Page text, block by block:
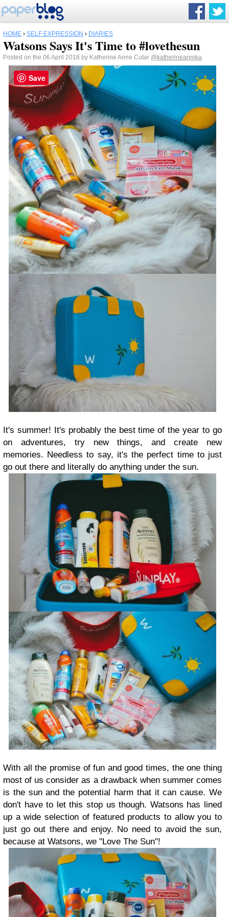
HOME › SELF EXPRESSION › DIARIES
Watsons Says It's Time to #lovethesun
Posted on the 06 April 2018 by Katherine Anne Cutar @katherineannika
It's summer! It's probably the best time of the year to go
on adventures, try new things, and create new
memories. Needless to say, it's the perfect time to just
go out there and literally do anything under the sun.
With all the promise of fun and good times, the one thing
most of us consider as a drawback when summer comes
is the sun and the potential harm that it can cause. We
don't have to let this stop us though. Watsons has lined
up a wide selection of featured products to allow you to
just go out there and enjoy. No need to avoid the sun,
because at Watsons, we "Love The Sun"!
Save